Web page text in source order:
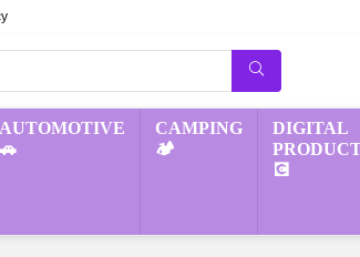
AUTOMOTIVE
🚗
CAMPING
🏕️
DIGITAL
💽